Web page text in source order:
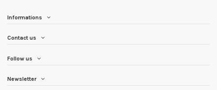
Informations
Contact us
Follow us
Newsletter